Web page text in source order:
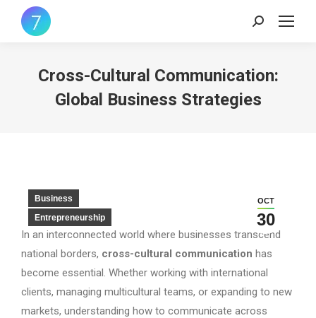
Search:
Cross-Cultural Communication:
Global Business Strategies
OCT
30
Business
Entrepreneurship
In an interconnected world where businesses transcend
national borders, cross-cultural communication has
become essential. Whether working with international
clients, managing multicultural teams, or expanding to new
markets, understanding how to communicate across